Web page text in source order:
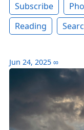
Subscribe
Reading
Jun 24, 2025 ∞